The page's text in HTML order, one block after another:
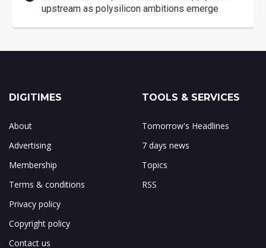
upstream as polysilicon ambitions emerge
DIGITIMES
About
Advertising
Membership
Terms & conditions
Privacy policy
Copyright policy
Contact us
TOOLS & SERVICES
Tomorrow's Headlines
7 days news
Topics
RSS